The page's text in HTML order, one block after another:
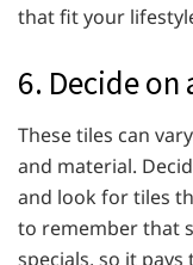
that fit your
6. Decide
These tiles can
and material.
and look for tiles
to remember that
specials, so it